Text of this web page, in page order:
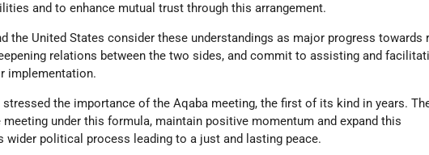
and to enhance mutual trust through this arrangement.
the United States consider these understandings as major progress towards
relations between the two sides, and commit to assisting and
implementation.
the importance of the Aqaba meeting, the first of its kind in years.
under this formula, maintain positive momentum and expand this
wider political process leading to a just and lasting peace.